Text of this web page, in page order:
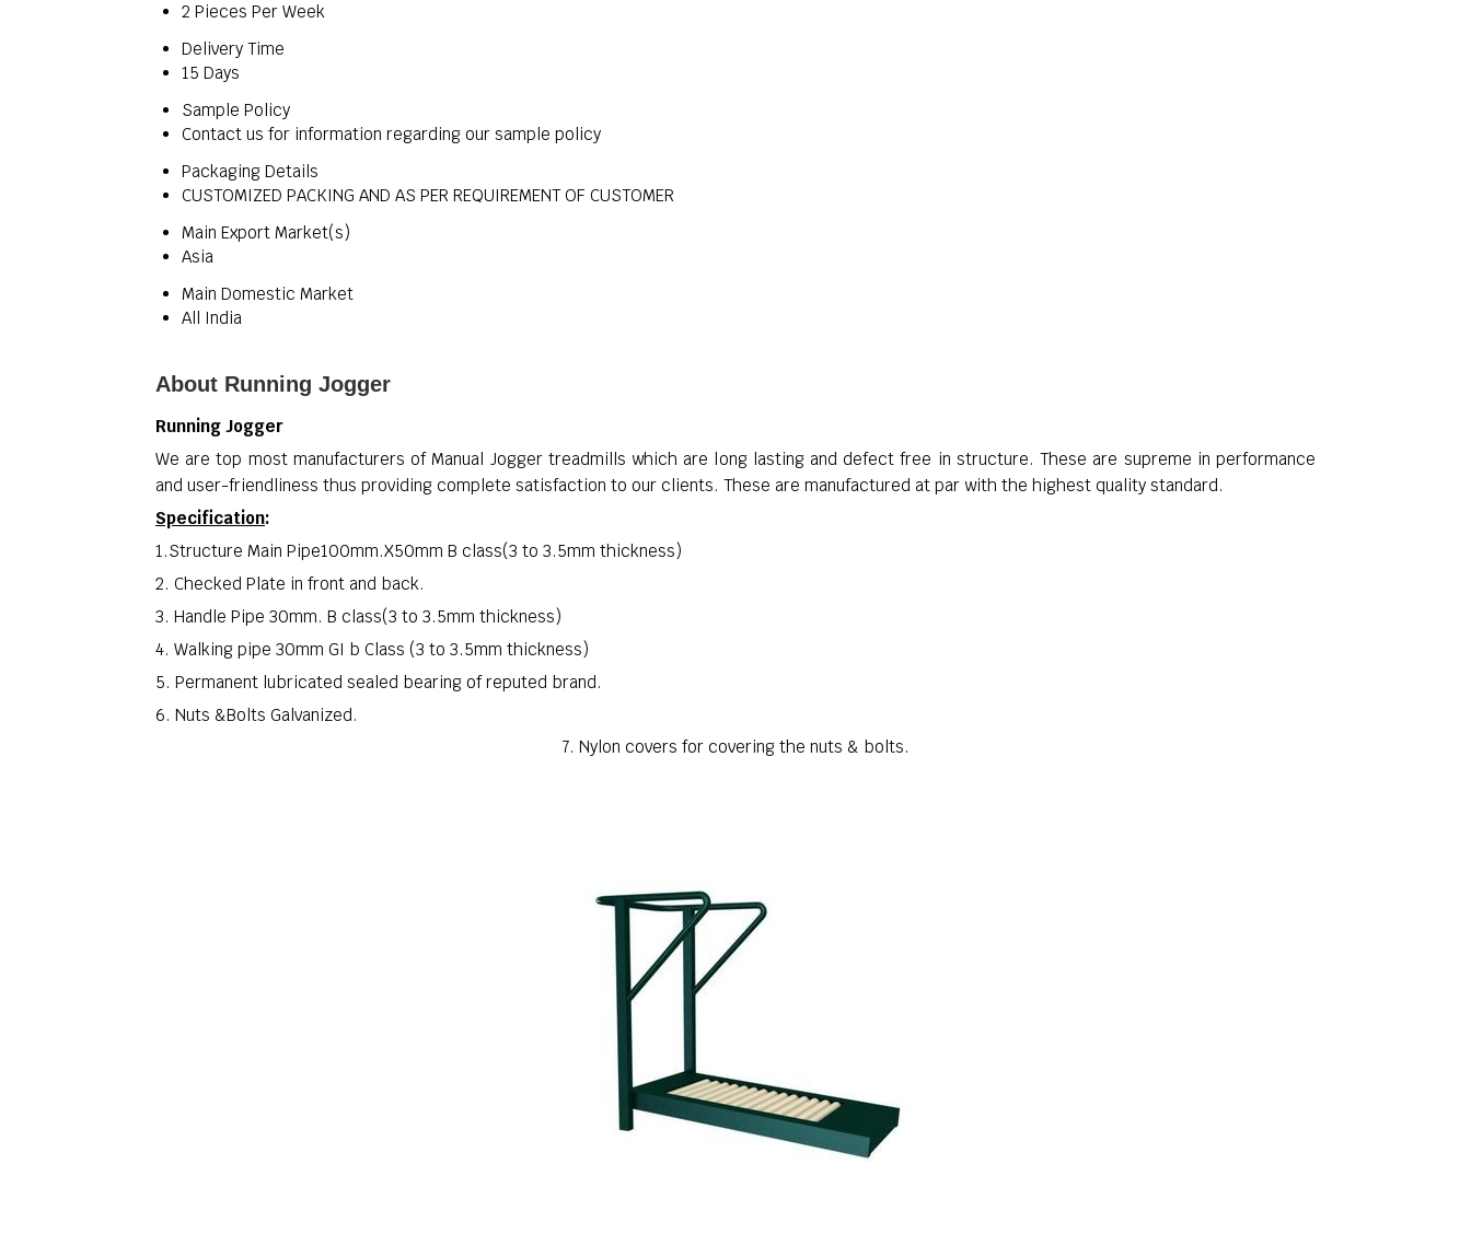
2 Pieces Per Week
Delivery Time
15 Days
Sample Policy
Contact us for information regarding our sample policy
Packaging Details
CUSTOMIZED PACKING AND AS PER REQUIREMENT OF CUSTOMER
Main Export Market(s)
Asia
Main Domestic Market
All India
About Running Jogger
Running Jogger
We are top most manufacturers of Manual Jogger treadmills which are long lasting and defect free in structure. These are supreme in performance
and user-friendliness thus providing complete satisfaction to our clients. These are manufactured at par with the highest quality standard.
Specification:
1.Structure Main Pipe100mm.X50mm B class(3 to 3.5mm thickness)
2. Checked Plate in front and back.
3. Handle Pipe 30mm. B class(3 to 3.5mm thickness)
4. Walking pipe 30mm GI b Class (3 to 3.5mm thickness)
5. Permanent lubricated sealed bearing of reputed brand.
6. Nuts &Bolts Galvanized.
7. Nylon covers for covering the nuts & bolts.